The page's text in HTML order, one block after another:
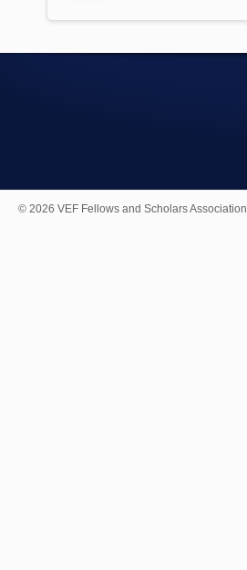
© 2026 VEF Fellows and Scholars Association